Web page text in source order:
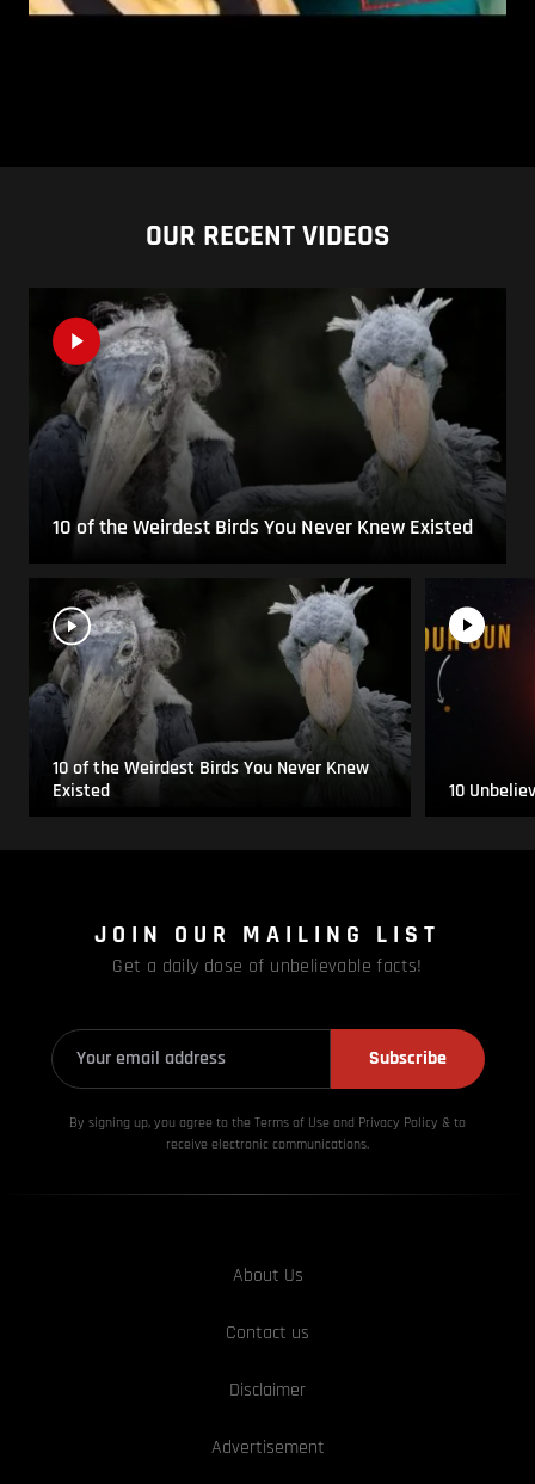
OUR RECENT VIDEOS
10 of the Weirdest Birds You Never Knew Existed
10 of the Weirdest Birds You Never Knew
Existed
10
JOIN OUR MAILING LIST
Get a daily dose of unbelievable facts!
Subscribe
By signing up, you agree to the Terms of Use and Privacy Policy & to
receive electronic communications.
About Us
Contact us
Disclaimer
Advertisement